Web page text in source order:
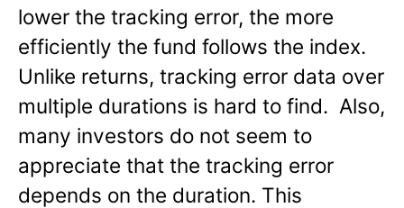
lower the tracking error, the more
efficiently the fund follows the index.
Unlike returns, tracking error data over
multiple durations is hard to find. Also,
many investors do not seem to
appreciate that the tracking error
depends on the duration. This